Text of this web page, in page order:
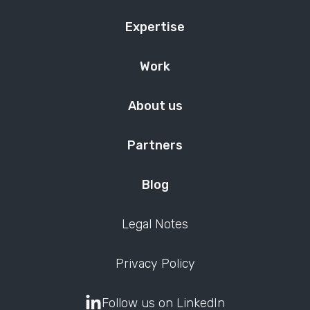
Expertise
Work
About us
Partners
Blog
Legal Notes
Privacy Policy
Follow us on LinkedIn